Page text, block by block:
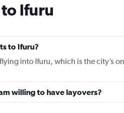
Ifuru
to Ifuru?
into Ifuru, which is the city’s
willing to have layovers?